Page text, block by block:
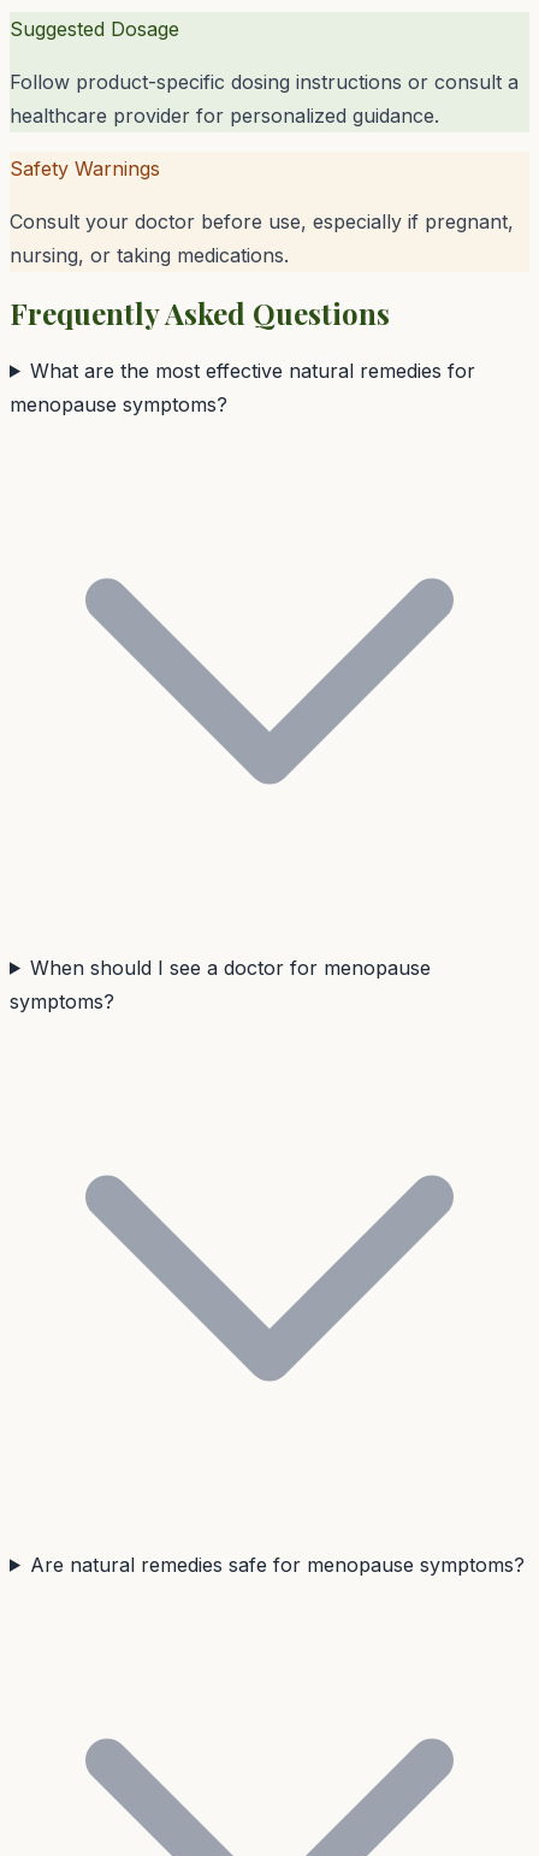
Suggested Dosage
Follow product-specific dosing instructions or consult a
healthcare provider for personalized guidance.
Safety Warnings
Consult your doctor before use, especially if pregnant,
nursing, or taking medications.
Frequently Asked Questions
What are the most effective natural remedies for
menopause symptoms?
When should I see a doctor for menopause
symptoms?
Are natural remedies safe for menopause symptoms?